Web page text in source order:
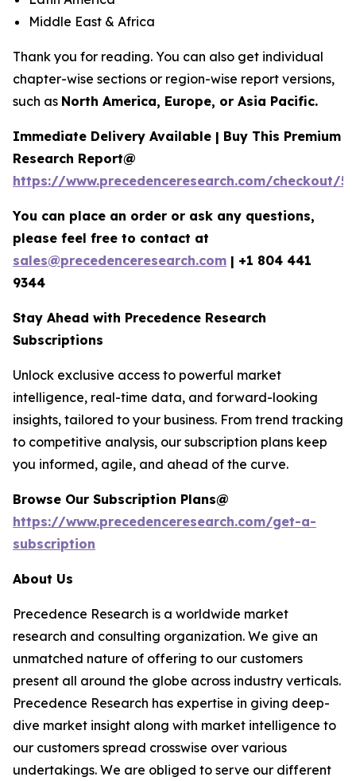
Middle East & Africa
Thank you for reading. You can also get individual
chapter-wise sections or region-wise report versions,
such as North America, Europe, or Asia Pacific.
Immediate Delivery Available | Buy This Premium
Research Report@
https://www.precedenceresearch.com/checkout/
You can place an order or ask any questions,
please feel free to contact at
sales@precedenceresearch.com | +1 804 441
9344
Stay Ahead with Precedence Research
Subscriptions
Unlock exclusive access to powerful market
intelligence, real-time data, and forward-looking
insights, tailored to your business. From trend tracking
to competitive analysis, our subscription plans keep
you informed, agile, and ahead of the curve.
Browse Our Subscription Plans@
https://www.precedenceresearch.com/get-a-
subscription
About Us
Precedence Research is a worldwide market
research and consulting organization. We give an
unmatched nature of offering to our customers
present all around the globe across industry verticals.
Precedence Research has expertise in giving deep-
dive market insight along with market intelligence to
our customers spread crosswise over various
undertakings. We are obliged to serve our different